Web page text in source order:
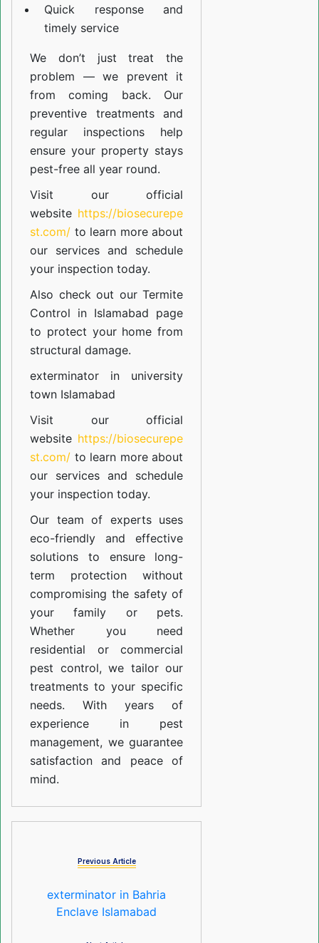
Quick response and
timely service
We don’t just treat the
problem — we prevent it
from coming back. Our
preventive treatments and
regular inspections help
ensure your property stays
pest-free all year round.
Visit our official
website https://biosecurepe
st.com/ to learn more about
our services and schedule
your inspection today.
Also check out ourTermite
Control in Islamabad page
to protect your home from
structural damage.
exterminator in university
town Islamabad
Visit our official
website https://biosecurepe
st.com/ to learn more about
our services and schedule
your inspection today.
Our team of experts uses
eco-friendly and effective
solutions to ensure long-
term protection without
compromising the safety of
your family or pets.
Whether you need
residential or commercial
pest control, we tailor our
treatments to your specific
needs. With years of
experience in pest
management, we guarantee
satisfaction and peace of
mind.
Previous Article
exterminator in Bahria
Enclave Islamabad